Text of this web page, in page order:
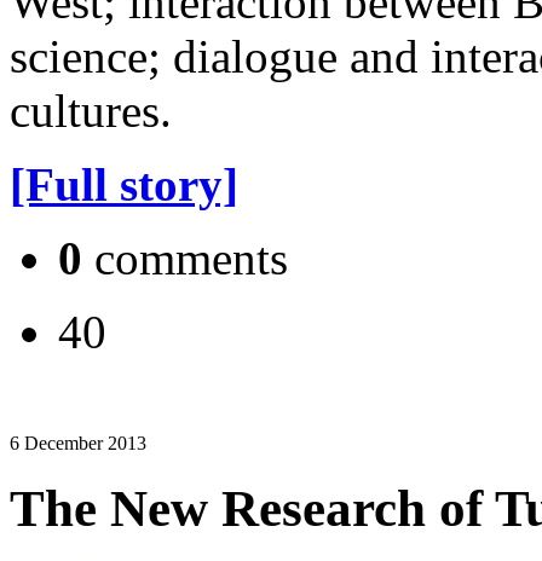
science; dialogue and
cultures.
[Full story]
0 comments
40
6 December 2013
The New Research of